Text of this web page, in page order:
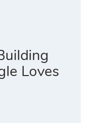
Loves